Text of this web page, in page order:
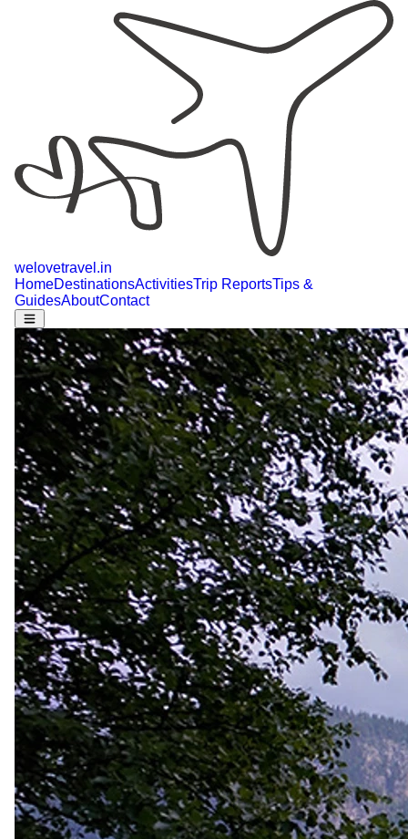
welovetravel .in
HomeDestinationsActivitiesTrip ReportsTips &
GuidesAboutContact